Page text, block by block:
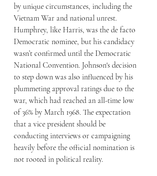
by unique circumstances, including the
Vietnam War and national unrest.
Humphrey, like Harris, was the de facto
Democratic nominee, but his candidacy
wasn’t confirmed until the Democratic
National Convention. Johnson's decision
to step down was also influenced by his
plummeting approval ratings due to the
war, which had reached an all-time low
of 36% by March 1968. The expectation
that a vice president should be
conducting interviews or campaigning
heavily before the official nomination is
not rooted in political reality.